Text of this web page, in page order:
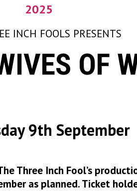
2025
INCH FOOLS PRESENTS
OF
9th September
Three Inch Fool’s
as planned. Ticket